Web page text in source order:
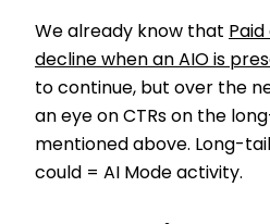
We already know that
decline when an AIO is
to continue, but over the
an eye on CTRs on the
mentioned above. Long-
could = AI Mode activity.